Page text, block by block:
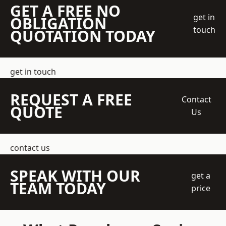
GET A FREE NO
OBLIGATION
QUOTATION TODAY
get in
touch
get in touch
REQUEST A FREE
QUOTE
Contact
Us
contact us
SPEAK WITH OUR
TEAM TODAY
get a
price